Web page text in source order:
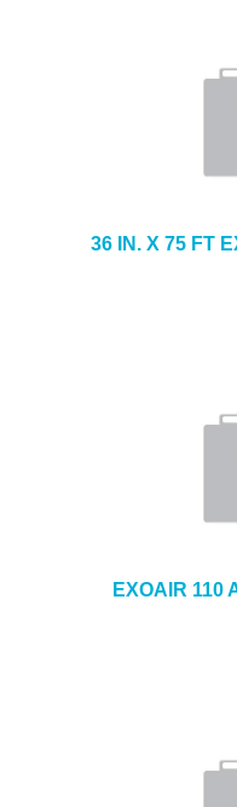
36 IN. X 75 FT
EXOAIR 110